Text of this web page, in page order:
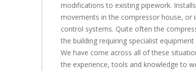
modifications to existing pipework.
movements in the compressor house,
control systems. Quite often the
the building requiring specialist
We have come across all of these
the experience, tools and knowledge to